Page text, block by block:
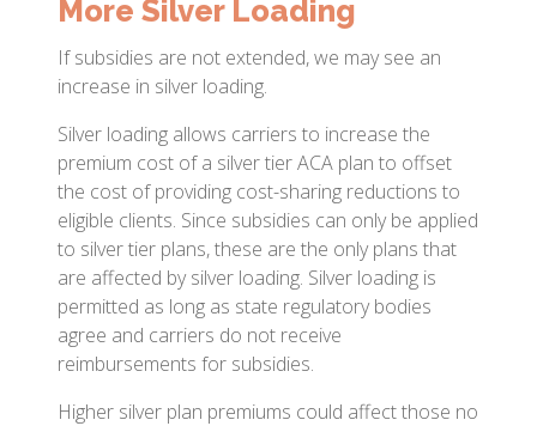
More Silver Loading
If subsidies are not extended, we may see an
increase in silver loading.
Silver loading allows carriers to increase the
premium cost of a silver tier ACA plan to offset
the cost of providing cost-sharing reductions to
eligible clients. Since subsidies can only be applied
to silver tier plans, these are the only plans that
are affected by silver loading. Silver loading is
permitted as long as state regulatory bodies
agree and carriers do not receive
reimbursements for subsidies.
Higher silver plan premiums could affect those no